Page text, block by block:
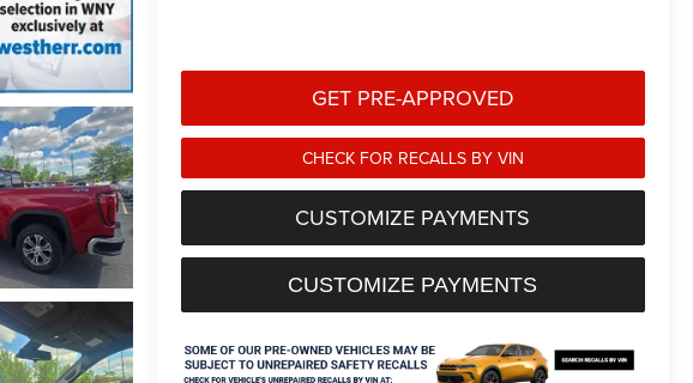
GET PRE-APPROVED
CHECK FOR RECALLS BY VIN
CUSTOMIZE PAYMENTS
CUSTOMIZE PAYMENTS